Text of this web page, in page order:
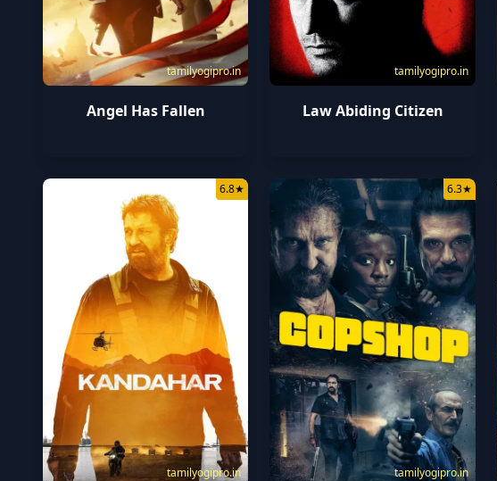
tamilyogipro.in
Angel Has Fallen
tamilyogipro.in
Law Abiding Citizen
tamilyogipro.in
6.8★
tamilyogipro.in
6.3★